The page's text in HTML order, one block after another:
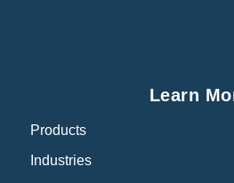
Learn
Products
Industries